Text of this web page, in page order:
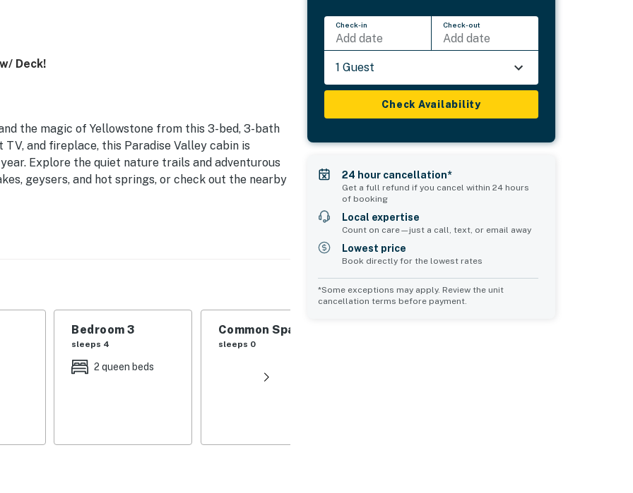
Deck!
the magic of Yellowstone from this 3-bed, 3-bath
and fireplace, this Paradise Valley cabin is
Explore the quiet nature trails and adventurous
geysers, and hot springs, or check out the nearby
Bedroom 3
sleeps 4
2 queen beds
Common Space 1
sleeps 0
Check-in
Add date
Check-out
Add date
1 Guest
Check Availability
24 hour cancellation*
Get a full refund if you cancel within 24 hours
of booking
Local expertise
Count on care—just a call, text, or email away
Lowest price
Book directly for the lowest rates
*Some exceptions may apply. Review the unit
cancellation terms before payment.